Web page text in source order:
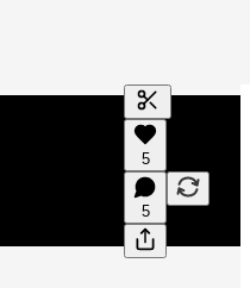
Generate
A transcript
editing.
5
5